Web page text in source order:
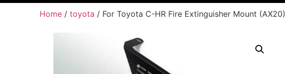
Home/ toyota / For Toyota C-HR Fire Extinguisher Mount (AX20)